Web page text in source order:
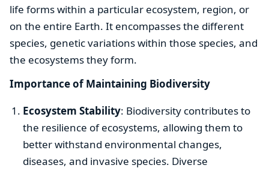
life forms within a particular ecosystem, region, or
on the entire Earth. It encompasses the different
species, genetic variations within those species, and
the ecosystems they form.
Importance of Maintaining Biodiversity
Ecosystem Stability: Biodiversity contributes to
the resilience of ecosystems, allowing them to
better withstand environmental changes,
diseases, and invasive species. Diverse